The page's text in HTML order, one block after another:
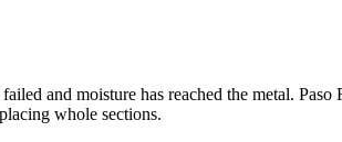
and moisture has reached the metal.
whole sections.